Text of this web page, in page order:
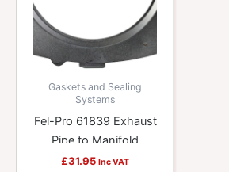
Gaskets and Sealing
Systems
Fel-Pro 61839 Exhaust
Pipe to Manifold
Gasket
£31.95 Inc VAT